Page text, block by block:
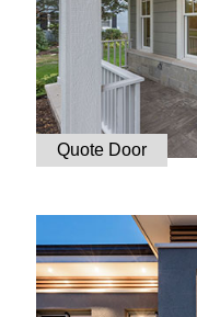
Quote Door